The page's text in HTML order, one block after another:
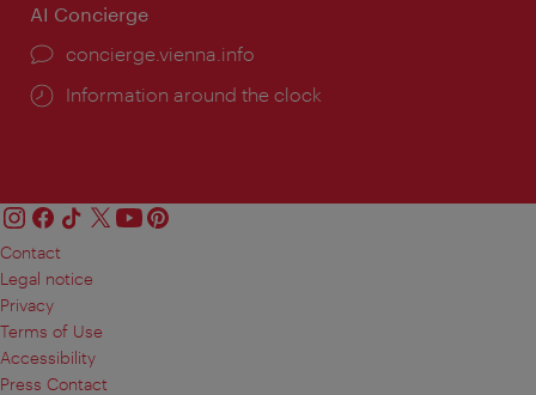
AI Concierge
concierge.vienna.info
Information around the clock
Contact
Legal notice
Privacy
Terms of Use
Accessibility
Press Contact